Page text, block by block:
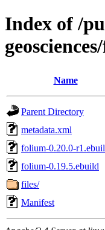
Index of /
Name
Parent Directory
metadata.xml
folium-0.20.0-
folium-0.19.5.ebuild
files/
Manifest